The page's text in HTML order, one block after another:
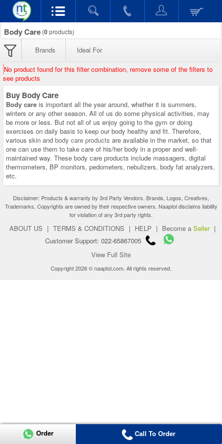
Body Care (0products)
Brands Ideal For
No product found for this filter combination, remove some of the filters to
see products
Buy Body Care
Body care is important all the year around, whether it is summers,
winters or any other season. All of us do some physical activities, may
be more or less. But not all of us enjoy going to the gym or doing
exercises on daily basis to keep our body healthy and fit. Therefore,
various skin and body care products are available in the market, so that
one can use them to take care of his/her body in a proper and well-
maintained way. These body care products include massagers, digital
thermometers, BP monitors, pedometers, nebulizers, body fat analyzers,
etc.
Disclaimer: Products & warranty by 3rd Party Vendors. Brands, Logos, Creatives,
Trademarks, Copyrights are owned by their respective owners. Naaptol disclaims liability
for violation of any 3rd party rights.
ABOUT US | TERMS & CONDITIONS | HELP | Become a Seller |
Customer Support: 022-65867005
View Full Site
Copyright 2026 © naaptol.com. All rights reserved.
Order Call To Order